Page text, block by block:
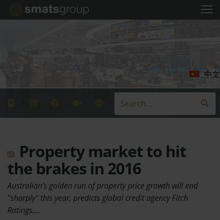
中文
Property market to hit
the brakes in 2016
Australian's golden run of property price growth will end
"sharply" this year, predicts global credit agency Fitch
Ratings.…